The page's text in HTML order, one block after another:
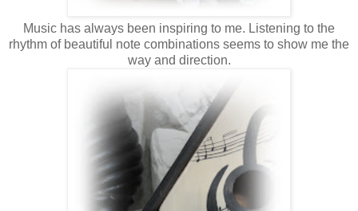
Music has always been inspiring to me. Listening to the
rhythm of beautiful note combinations seems to show me the
way and direction.